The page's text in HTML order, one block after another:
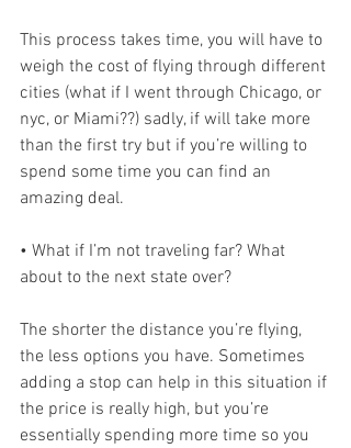
This process takes time, you will have to
weigh the cost of flying through different
cities (what if I went through Chicago, or
nyc, or Miami??) sadly, if will take more
than the first try but if you’re willing to
spend some time you can find an
amazing deal.
• What if I’m not traveling far? What
about to the next state over?
The shorter the distance you’re flying,
the less options you have. Sometimes
adding a stop can help in this situation if
the price is really high, but you’re
essentially spending more time so you